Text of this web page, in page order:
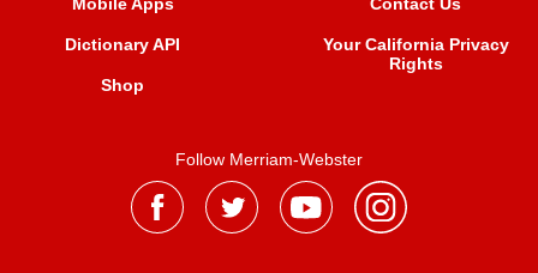
Dictionary API
Shop
Your California Privacy
Rights
Follow Merriam-Webster